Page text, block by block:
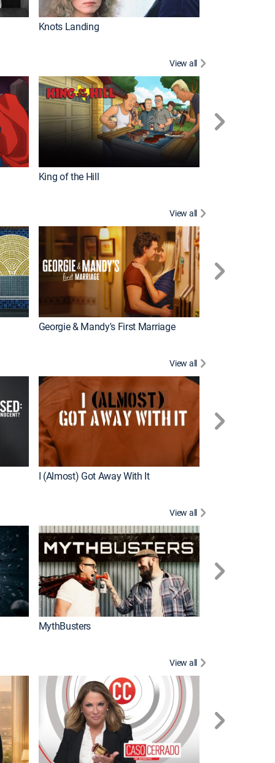
Knots Landing
View all
King of the Hill
View all
Georgie & Mandy's First Marriage
View all
I (Almost) Got Away With It
View all
MythBusters
View all